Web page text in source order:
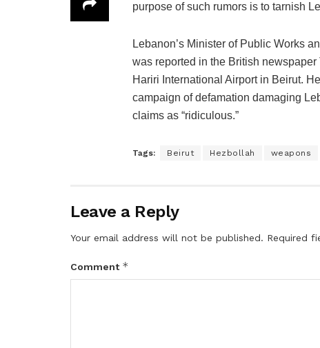
purpose of such rumors is to tarnish
Lebanon’s Minister of Public Works
was reported in the British
Hariri International Airport in Beirut.
campaign of defamation damaging
claims as “ridiculous.”
Tags: Beirut Hezbollah weapons
Leave a Reply
Your email address will not be published. Required
Comment *